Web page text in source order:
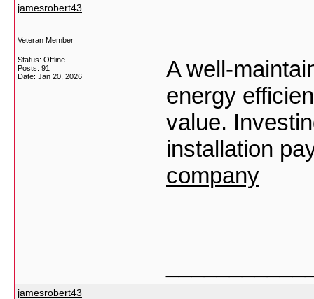
jamesrobert43
Veteran Member
Status: Offline
Posts: 91
Date: Jan 20, 2026
A well-
energy
value.
installation
company
jamesrobert43